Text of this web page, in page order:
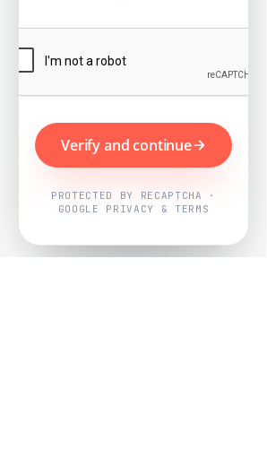
Verify and continue
PROTECTED BY RECAPTCHA ·
GOOGLE PRIVACY & TERMS